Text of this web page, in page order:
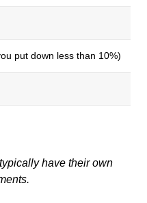
put down less than 10%)
have their own